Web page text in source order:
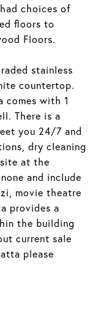
choices of
floors to
Floors.
stainless
countertop.
comes with 1
There is a
you 24/7 and
dry cleaning
at the
and include
movie theatre
provides a
the building
current sale
please